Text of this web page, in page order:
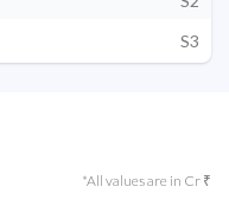
S3
*All values are in Cr ₹